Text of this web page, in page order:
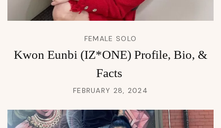
FEMALE SOLO
Kwon Eunbi (IZ*ONE) Profile, Bio, &
Facts
FEBRUARY 28, 2024